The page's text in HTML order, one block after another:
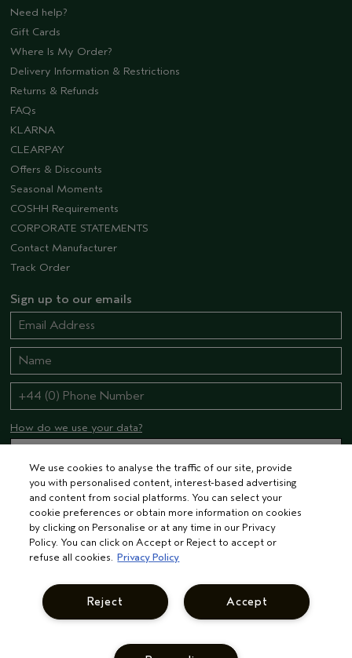
Need help?
Gift Cards
Where Is My Order?
Delivery Information & Restrictions
Returns & Refunds
FAQs
KLARNA
CLEARPAY
Offers & Discounts
Seasonal Moments
COSHH Requirements
CORPORATE STATEMENTS
Contact Manufacturer
Track Order
Sign up to our emails
How do we use your data?
STAY CONNECTED
© AVEDA CORP.TERMS & CONDITIONS
PRIVACY POLICY
We use cookies to analyse the traffic of our site, provide
you with personalised content, interest-based advertising
and content from social platforms. You can select your
cookie preferences or obtain more information on cookies
by clicking on Personalise or at any time in our Privacy
Policy. You can click on Accept or Reject to accept or
refuse all cookies. Privacy Policy
Accept
Reject